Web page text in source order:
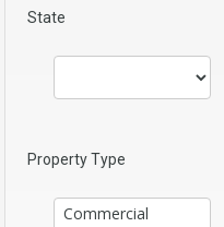
State
Property Type